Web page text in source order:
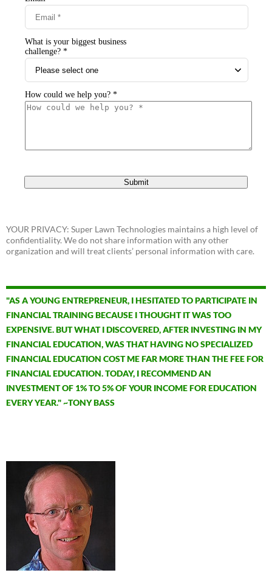
YOUR PRIVACY: Super Lawn Technologies maintains a high level of
confidentiality. We do not share information with any other
organization and will treat clients’ personal information with care.
"AS A YOUNG ENTREPRENEUR, I HESITATED TO PARTICIPATE IN
FINANCIAL TRAINING BECAUSE I THOUGHT IT WAS TOO
EXPENSIVE. BUT WHAT I DISCOVERED, AFTER INVESTING IN MY
FINANCIAL EDUCATION, WAS THAT HAVING NO SPECIALIZED
FINANCIAL EDUCATION COST ME FAR MORE THAN THE FEE FOR
FINANCIAL EDUCATION. TODAY, I RECOMMEND AN
INVESTMENT OF 1% TO 5% OF YOUR INCOME FOR EDUCATION
EVERY YEAR." ~TONY BASS